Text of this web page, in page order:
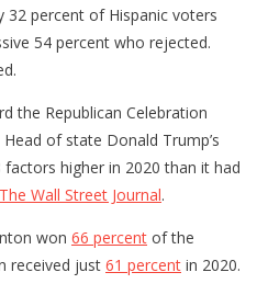
32 percent of Hispanic voters
54 percent who rejected.
the Republican Celebration
of state Donald Trump’s
higher in 2020 than it had
The Wall Street Journal.
won 66 percent of the
received just 61 percent in 2020.